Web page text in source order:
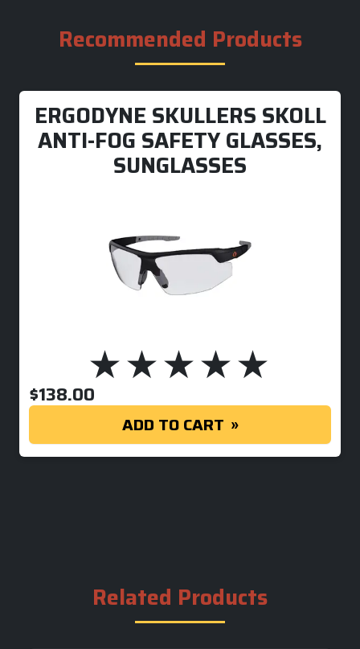
Recommended Products
ERGODYNE SKULLERS SKOLL
ANTI-FOG SAFETY GLASSES,
SUNGLASSES
$138.00
ADD TO CART
Related Products